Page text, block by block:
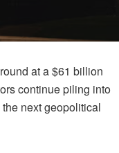
at a $61 billion
continue piling into
next geopolitical